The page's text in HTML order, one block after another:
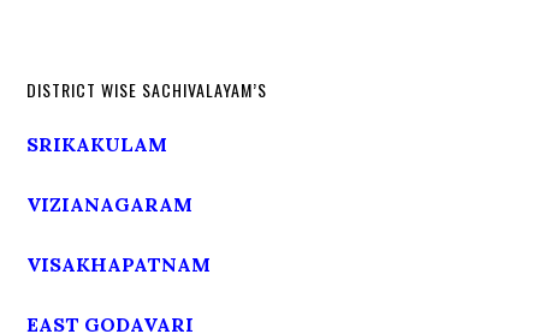
DISTRICT WISE SACHIVALAYAM’S
SRIKAKULAM
VIZIANAGARAM
VISAKHAPATNAM
EAST GODAVARI